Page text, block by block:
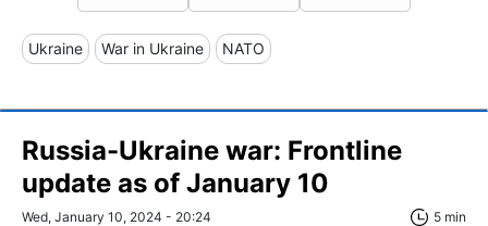
Ukraine War in Ukraine NATO
Russia-Ukraine war: Frontline
update as of January 10
Wed, January 10, 2024 - 20:24 5 min